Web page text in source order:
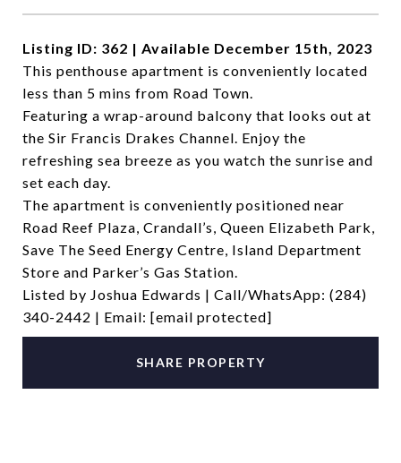
Listing ID: 362 | Available December 15th, 2023
This penthouse apartment is conveniently located
less than 5 mins from Road Town.
Featuring a wrap-around balcony that looks out at
the Sir Francis Drakes Channel. Enjoy the
refreshing sea breeze as you watch the sunrise and
set each day.
The apartment is conveniently positioned near
Road Reef Plaza, Crandall’s, Queen Elizabeth Park,
Save The Seed Energy Centre, Island Department
Store and Parker’s Gas Station.
Listed by Joshua Edwards | Call/WhatsApp: (284)
340-2442 | Email: [email protected]
SHARE PROPERTY